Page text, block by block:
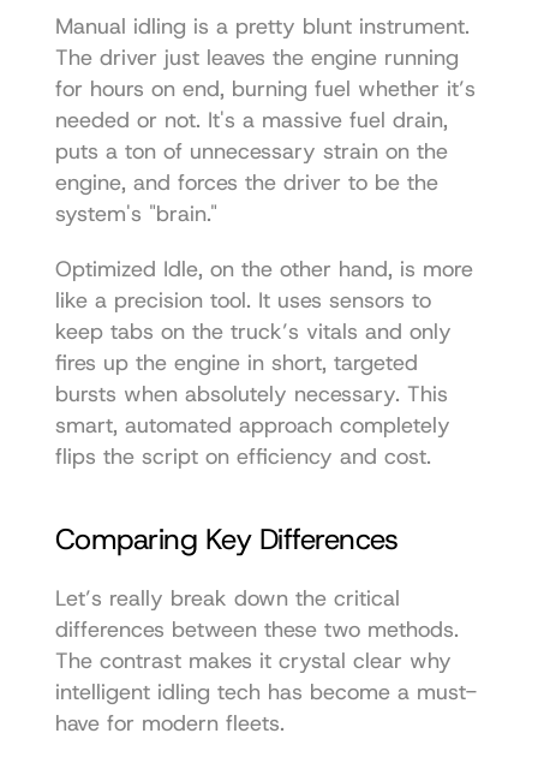
Manual idling is a pretty blunt instrument.
The driver just leaves the engine running
for hours on end, burning fuel whether it’s
needed or not. It's a massive fuel drain,
puts a ton of unnecessary strain on the
engine, and forces the driver to be the
system's "brain."
Optimized Idle, on the other hand, is more
like a precision tool. It uses sensors to
keep tabs on the truck’s vitals and only
fires up the engine in short, targeted
bursts when absolutely necessary. This
smart, automated approach completely
flips the script on efficiency and cost.
Comparing Key Differences
Let’s really break down the critical
differences between these two methods.
The contrast makes it crystal clear why
intelligent idling tech has become a must-
have for modern fleets.